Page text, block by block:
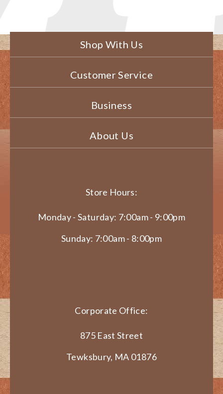
Shop With Us
Customer Service
Business
About Us
Store Hours:
Monday - Saturday: 7:00am - 9:00pm
Sunday: 7:00am - 8:00pm
Corporate Office:
875 East Street
Tewksbury, MA 01876